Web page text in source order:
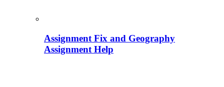
Assignment Fix and Geography
Assignment Help